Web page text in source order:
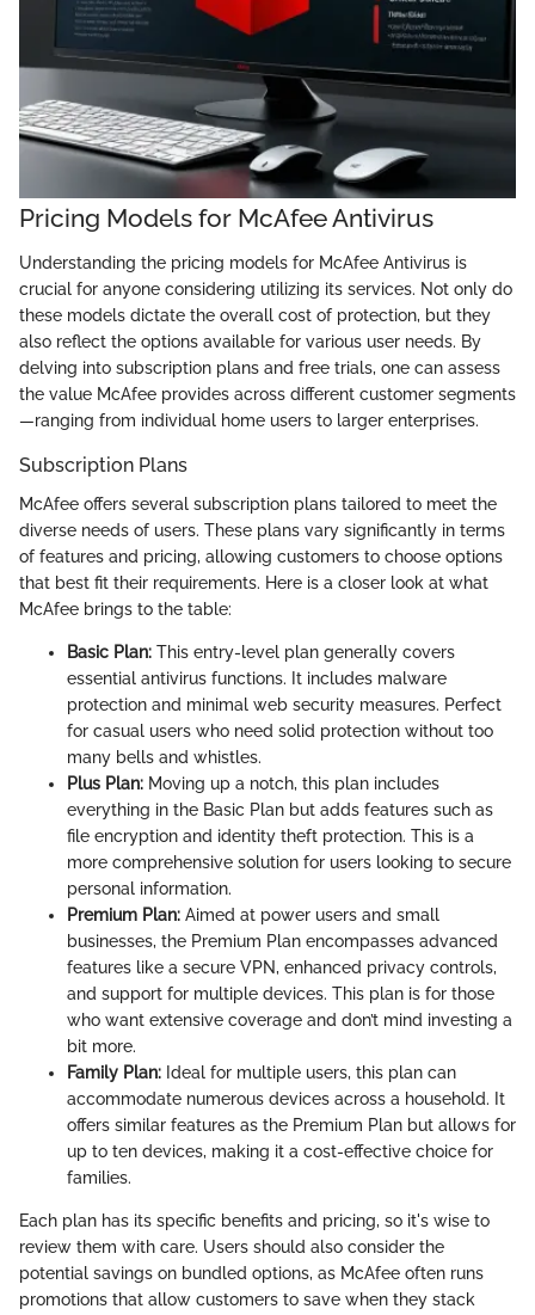
Pricing Models for McAfee Antivirus
Understanding the pricing models for McAfee Antivirus is
crucial for anyone considering utilizing its services. Not only do
these models dictate the overall cost of protection, but they
also reflect the options available for various user needs. By
delving into subscription plans and free trials, one can assess
the value McAfee provides across different customer segments
—ranging from individual home users to larger enterprises.
Subscription Plans
McAfee offers several subscription plans tailored to meet the
diverse needs of users. These plans vary significantly in terms
of features and pricing, allowing customers to choose options
that best fit their requirements. Here is a closer look at what
McAfee brings to the table:
Basic Plan: This entry-level plan generally covers
essential antivirus functions. It includes malware
protection and minimal web security measures. Perfect
for casual users who need solid protection without too
many bells and whistles.
Plus Plan: Moving up a notch, this plan includes
everything in the Basic Plan but adds features such as
file encryption and identity theft protection. This is a
more comprehensive solution for users looking to secure
personal information.
Premium Plan: Aimed at power users and small
businesses, the Premium Plan encompasses advanced
features like a secure VPN, enhanced privacy controls,
and support for multiple devices. This plan is for those
who want extensive coverage and don’t mind investing a
bit more.
Family Plan: Ideal for multiple users, this plan can
accommodate numerous devices across a household. It
offers similar features as the Premium Plan but allows for
up to ten devices, making it a cost-effective choice for
families.
Each plan has its specific benefits and pricing, so it's wise to
review them with care. Users should also consider the
potential savings on bundled options, as McAfee often runs
promotions that allow customers to save when they stack